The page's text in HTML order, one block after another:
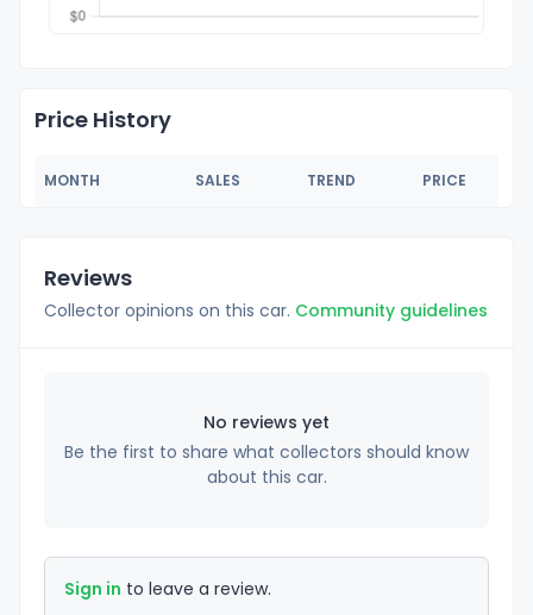
Price History
MONTH SALES TREND PRICE
Reviews
Collector opinions on this car. Community guidelines
No reviews yet
Be the first to share what collectors should know
about this car.
Sign in to leave a review.